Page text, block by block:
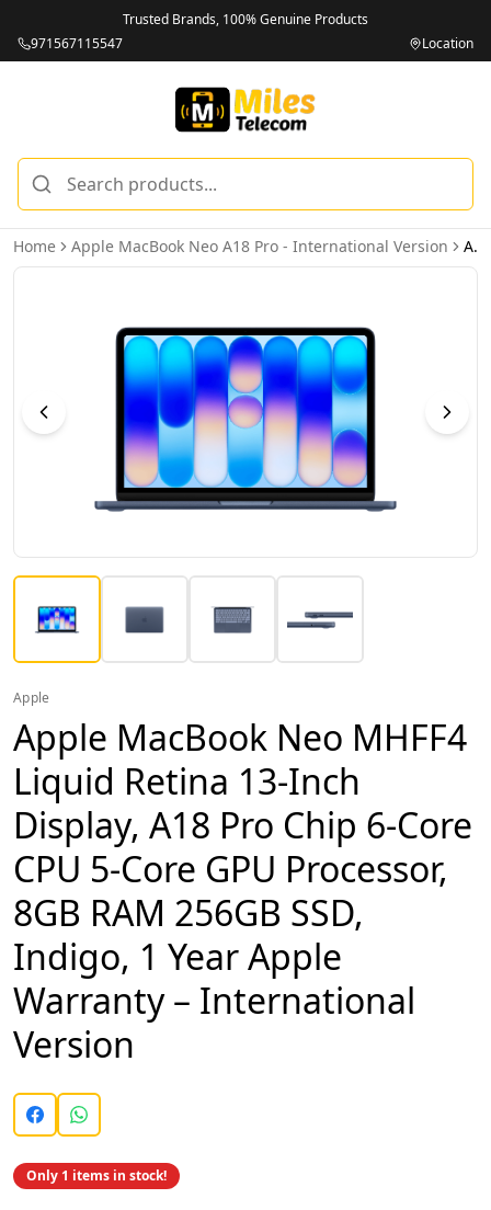
Trusted Brands, 100% Genuine Products
971567115547
Location
Home Apple MacBook Neo A18 Pro - International Version Apple MacBook Neo MHFF4 Liquid Retina 13-Inch Display, A18 Pro Chip 6-Core CPU 5-Core GPU Processor, 8GB RAM 256GB SSD, Indigo, 1 Year Apple Warranty – International Version
Apple
Apple MacBook Neo MHFF4
Liquid Retina 13-Inch
Display, A18 Pro Chip 6-Core
CPU 5-Core GPU Processor,
8GB RAM 256GB SSD,
Indigo, 1 Year Apple
Warranty – International
Version
Only 1 items in stock!